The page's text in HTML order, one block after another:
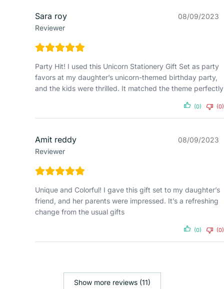
Sara roy
Reviewer
08/09/2023
Party Hit! I used this Unicorn Stationery Gift Set as party
favors at my daughter’s unicorn-themed birthday party,
and the kids were thrilled. It matched the theme perfectly
(0) (0)
Amit reddy
Reviewer
08/09/2023
Unique and Colorful! I gave this gift set to my daughter’s
friend, and her parents were impressed. It’s a refreshing
change from the usual gifts
(0) (0)
Show more reviews (11)